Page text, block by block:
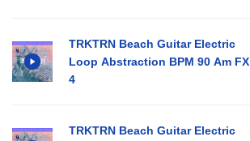
TRKTRN Beach Guitar Electric
Loop Abstraction BPM 90 Am FX
4
TRKTRN Beach Guitar Electric